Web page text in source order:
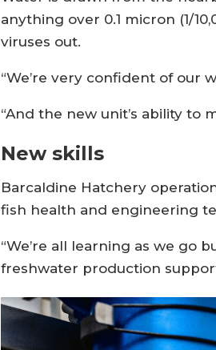
anything over 0.1 micron (1/
viruses out.
“We’re very confident of our
“And the new unit’s ability to
New skills
Barcaldine Hatchery
fish health and engineering
“We’re all learning as we go
freshwater production